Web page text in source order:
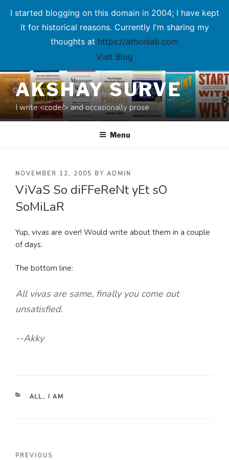
I started blogging on this domain in 2004; I have kept
it for historical reasons. Currently I'm sharing my
thoughts at https://athonlab.com
Visit Blog
Skip
to
contentAKSHAY SURVE
I write <code/> and occasionally prose
Menu
POSTED
ON
NOVEMBER 12, 2005 BY ADMIN
ViVaS So diFFeReNt yEt sO
SoMiLaR
Yup, vivas are over! Would write about them in a couple
of days.
The bottom line:
All vivas are same, finally you come out
unsatisfied.
--Akky
CATEGORIES
ALL , I AM
Previous
PREVIOUS